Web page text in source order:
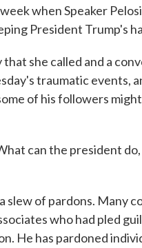
when Speaker
President Trump's
she called and a
traumatic events,
of his followers
can the president
slew of pardons. Many
who had pled
He has pardoned